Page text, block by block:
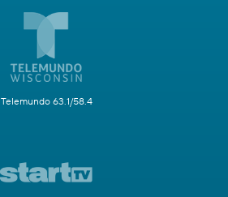
Telemundo 63.1/58.4